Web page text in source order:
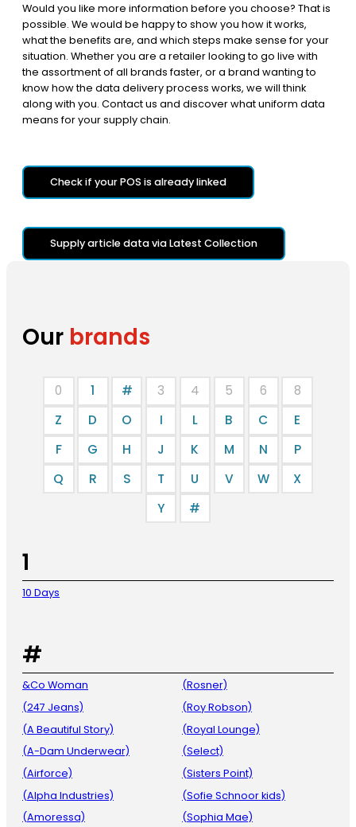
Would you like more information before you choose? That is
possible. We would be happy to show you how it works,
what the benefits are, and which steps make sense for your
situation. Whether you are a retailer looking to go live with
the assortment of all brands faster, or a brand wanting to
know how the data delivery process works, we will think
along with you. Contact us and discover what uniform data
means for your supply chain.
Check if your POS is already linked
Supply article data via Latest Collection
Our brands
0 1 # 3 4 5 6
8
Z
D O I L B C
E
F
G H J K M N
P
Q
R S T U V W
X
Y
#
1
10 Days
#
&Co Woman
(247 Jeans)
(A Beautiful Story)
(A-Dam Underwear)
(Airforce)
(Alpha Industries)
(Amoressa)
(Rosner)
(Roy Robson)
(Royal Lounge)
(Select)
(Sisters Point)
(Sofie Schnoor kids)
(Sophia Mae)